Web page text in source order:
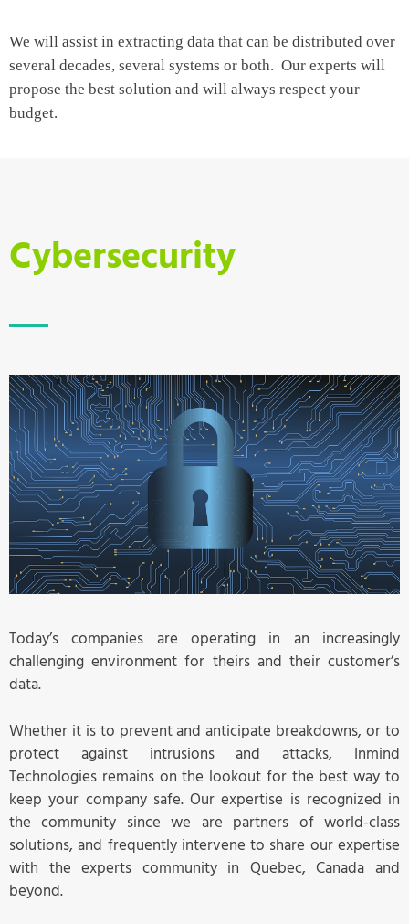
We will assist in extracting data that can be distributed over
several decades, several systems or both. Our experts will
propose the best solution and will always respect your
budget.
Cybersecurity
Today’s companies are operating in an increasingly
challenging environment for theirs and their customer’s
data.
Whether it is to prevent and anticipate breakdowns, or to
protect against intrusions and attacks, Inmind
Technologies remains on the lookout for the best way to
keep your company safe. Our expertise is recognized in
the community since we are partners of world-class
solutions, and frequently intervene to share our expertise
with the experts community in Quebec, Canada and
beyond.